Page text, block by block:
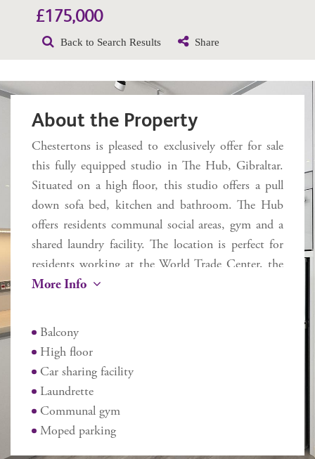
£175,000
Back to Search Results Share
About the Property
Chestertons is pleased to exclusively offer for sale
this fully equipped studio in The Hub, Gibraltar.
Situated on a high floor, this studio offers a pull
down sofa bed, kitchen and bathroom. The Hub
offers residents communal social areas, gym and a
shared laundry facility. The location is perfect for
residents working at the World Trade Center, the
town centre or just requiring easy proximity to the
tenanted - an ideal buy to let investment.
Additional Information
Internal 24.1 sq m
External 2.6 sq m
Service charges £1,125 pa
Rates £219 pa
More Info
Balcony
High floor
Car sharing facility
Laundrette
Communal gym
Moped parking